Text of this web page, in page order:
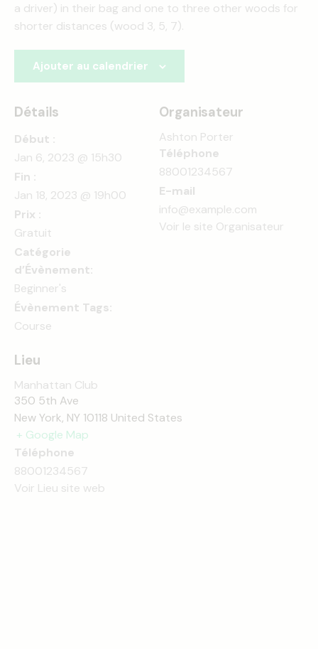
a driver) in their bag and one to three other woods for
shorter distances (wood 3, 5, 7).
Ajouter au calendrier
Détails
Début :
Jan 6, 2023 @ 15h30
Fin :
Jan 18, 2023 @ 19h00
Prix :
Gratuit
Catégorie
d’Évènement:
Beginner's
Évènement Tags:
Course
Organisateur
Ashton Porter
Téléphone
88001234567
E-mail
info@example.com
Voir le site Organisateur
Lieu
Manhattan Club
350 5th Ave
New York, NY 10118 United States
+ Google Map
Téléphone
88001234567
Voir Lieu site web